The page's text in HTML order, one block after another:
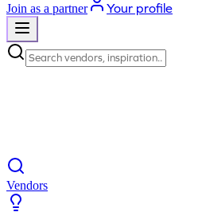
Join as a partner Your profile
Search
Vendors